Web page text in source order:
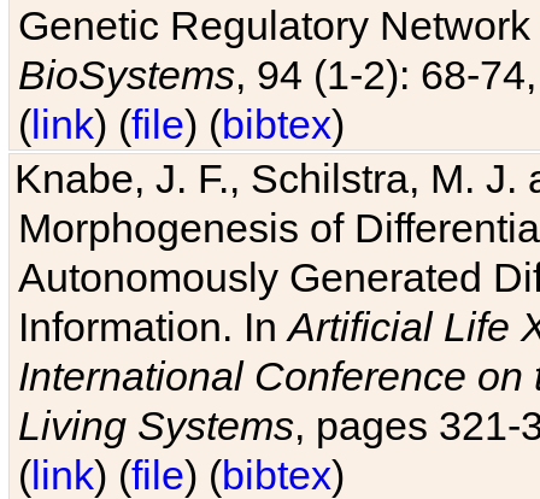
Genetic Regulatory
BioSystems, 94 (1-2): 68-
(link) (file) (bibtex)
Knabe, J. F., Schilstra, M.
Morphogenesis of
Autonomously Generated
Information. InArtificial Life
International Conference
Living Systems, pages 321-
(link) (file) (bibtex)